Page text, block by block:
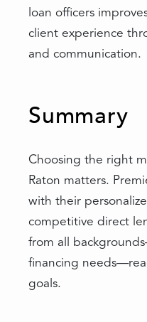
loan officers
client experience
and communication.
Summary
Choosing the right
Raton matters.
with their
competitive direct
from all
financing
goals.